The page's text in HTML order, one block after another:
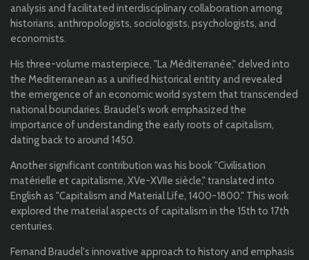
analysis and facilitated interdisciplinary collaboration among
historians, anthropologists, sociologists, psychologists, and
economists.
His three-volume masterpiece, "La Méditerranée," delved into
the Mediterranean as a unified historical entity and revealed
the emergence of an economic world system that transcended
national boundaries. Braudel's work emphasized the
importance of understanding the early roots of capitalism,
dating back to around 1450.
Another significant contribution was his book "Civilisation
matérielle et capitalisme, XVe-XVIIe siècle," translated into
English as "Capitalism and Material Life, 1400-1800." This work
explored the material aspects of capitalism in the 15th to 17th
centuries.
Fernand Braudel's innovative approach to history and emphasis